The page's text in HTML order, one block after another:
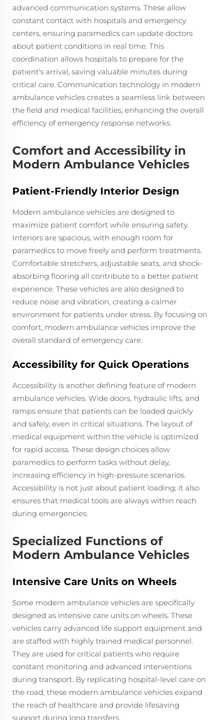
advanced communication systems. These allow
constant contact with hospitals and emergency
centers, ensuring paramedics can update doctors
about patient conditions in real time. This
coordination allows hospitals to prepare for the
patient’s arrival, saving valuable minutes during
critical care. Communication technology in modern
ambulance vehicles creates a seamless link between
the field and medical facilities, enhancing the overall
efficiency of emergency response networks.
Comfort and Accessibility in
Modern Ambulance Vehicles
Patient-Friendly Interior Design
Modern ambulance vehicles are designed to
maximize patient comfort while ensuring safety.
Interiors are spacious, with enough room for
paramedics to move freely and perform treatments.
Comfortable stretchers, adjustable seats, and shock-
absorbing flooring all contribute to a better patient
experience. These vehicles are also designed to
reduce noise and vibration, creating a calmer
environment for patients under stress. By focusing on
comfort, modern ambulance vehicles improve the
overall standard of emergency care.
Accessibility for Quick Operations
Accessibility is another defining feature of modern
ambulance vehicles. Wide doors, hydraulic lifts, and
ramps ensure that patients can be loaded quickly
and safely, even in critical situations. The layout of
medical equipment within the vehicle is optimized
for rapid access. These design choices allow
paramedics to perform tasks without delay,
increasing efficiency in high-pressure scenarios.
Accessibility is not just about patient loading; it also
ensures that medical tools are always within reach
during emergencies.
Specialized Functions of
Modern Ambulance Vehicles
Intensive Care Units on Wheels
Some modern ambulance vehicles are specifically
designed as intensive care units on wheels. These
vehicles carry advanced life support equipment and
are staffed with highly trained medical personnel.
They are used for critical patients who require
constant monitoring and advanced interventions
during transport. By replicating hospital-level care on
the road, these modern ambulance vehicles expand
the reach of healthcare and provide lifesaving
support during long transfers.